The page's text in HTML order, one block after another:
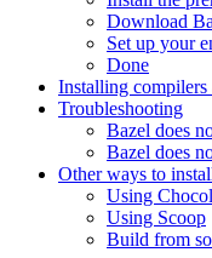
Download
Set up your
Done
Installing compilers
Troubleshooting
Bazel does
Bazel does
Other ways to
Using
Using Scoop
Build from